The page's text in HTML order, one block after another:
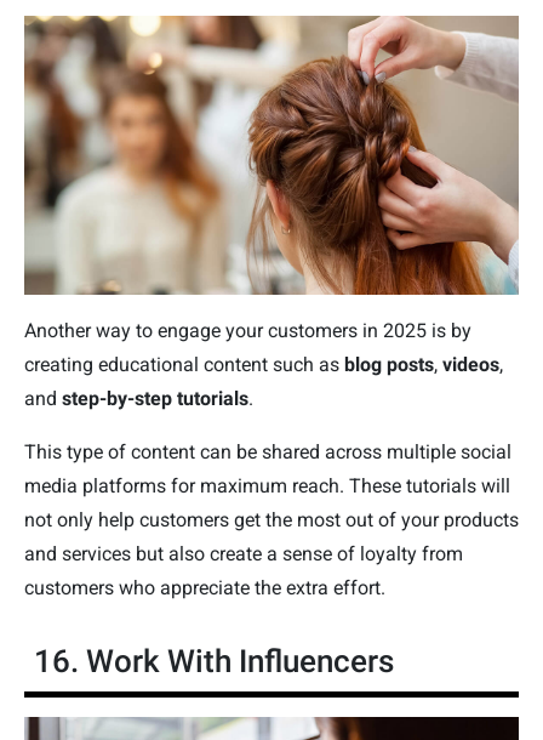
Another way to engage your customers in 2025 is by
creating educational content such as blog posts, videos,
and step-by-step tutorials.
This type of content can be shared across multiple social
media platforms for maximum reach. These tutorials will
not only help customers get the most out of your products
and services but also create a sense of loyalty from
customers who appreciate the extra effort.
16. Work With Influencers